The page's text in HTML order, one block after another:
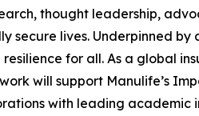
thought leadership,
secure lives. Underpinned
for all. As a global
will support Manulife’s
with leading